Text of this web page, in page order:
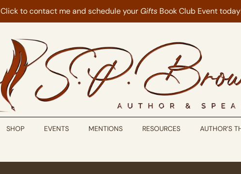
Click to contact me and schedule your GiftsBook Club Event
SHOP EVENTS MENTIONS RESOURCES AUTHOR’S